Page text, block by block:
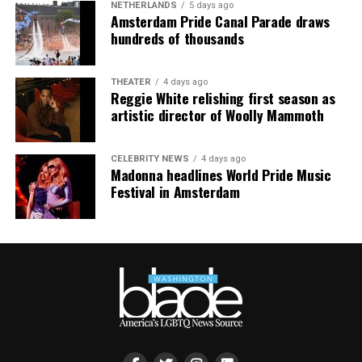
NETHERLANDS 5 days ago
Amsterdam Pride Canal Parade draws
hundreds of thousands
THEATER 4 days ago
Reggie White relishing first season as
artistic director of Woolly Mammoth
CELEBRITY NEWS 4 days ago
Madonna headlines World Pride Music
Festival in Amsterdam